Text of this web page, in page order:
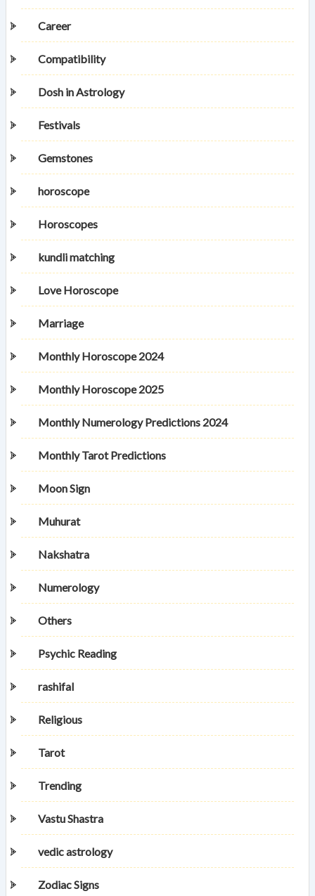
Career
Compatibility
Dosh in Astrology
Festivals
Gemstones
horoscope
Horoscopes
kundli matching
Love Horoscope
Marriage
Monthly Horoscope 2024
Monthly Horoscope 2025
Monthly Numerology Predictions 2024
Monthly Tarot Predictions
Moon Sign
Muhurat
Nakshatra
Numerology
Others
Psychic Reading
rashifal
Religious
Tarot
Trending
Vastu Shastra
vedic astrology
Zodiac Signs